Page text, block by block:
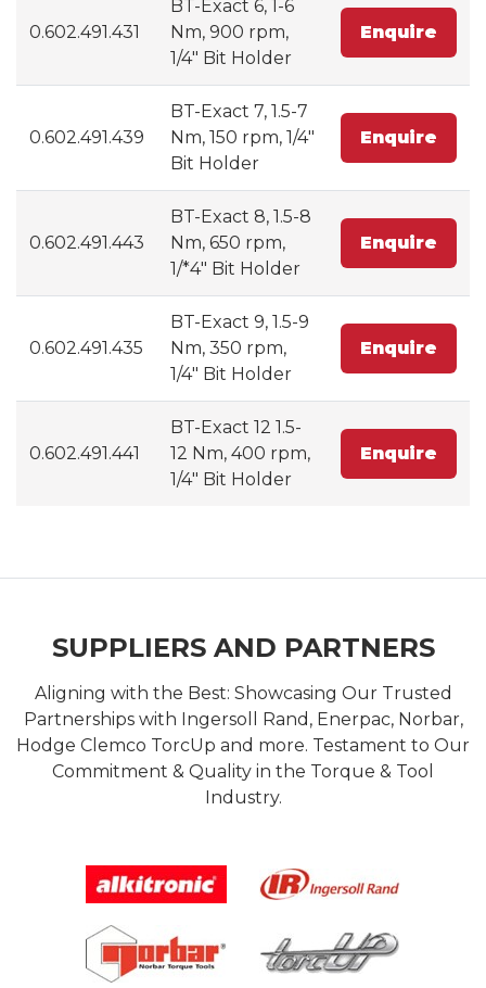
0.602.491.431
BT-Exact 6, 1-6
Nm, 900 rpm,
1/4" Bit Holder
Enquire
0.602.491.439
BT-Exact 7, 1.5-7
Nm, 150 rpm, 1/4"
Bit Holder
Enquire
0.602.491.443
BT-Exact 8, 1.5-8
Nm, 650 rpm,
1/*4" Bit Holder
Enquire
0.602.491.435
BT-Exact 9, 1.5-9
Nm, 350 rpm,
1/4" Bit Holder
Enquire
0.602.491.441
BT-Exact 12 1.5-
12 Nm, 400 rpm,
1/4" Bit Holder
Enquire
SUPPLIERS AND PARTNERS
Aligning with the Best: Showcasing Our Trusted
Partnerships with Ingersoll Rand, Enerpac, Norbar,
Hodge Clemco TorcUp and more. Testament to Our
Commitment & Quality in the Torque & Tool
Industry.